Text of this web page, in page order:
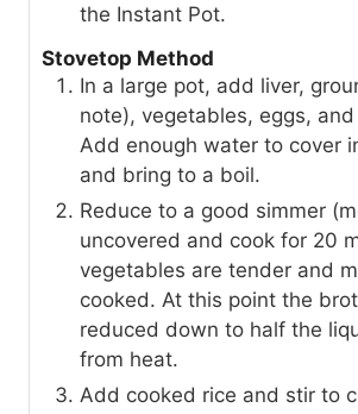
the Instant Pot.
Stovetop Method
In a large pot, add liver,
note), vegetables, eggs,
Add enough water to cover
and bring to a boil.
Reduce to a good simmer
uncovered and cook for 20
vegetables are tender and
cooked. At this point the
reduced down to half the
from heat.
Add cooked rice and stir to